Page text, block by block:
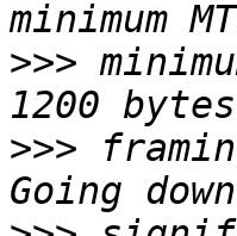
>>>
>>>